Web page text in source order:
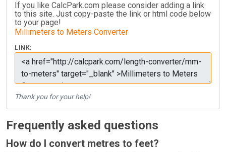
If you like CalcPark.com please consider adding a link
to this site. Just copy-paste the link or html code below
to your page!
Millimeters to Meters Converter
LINK:
Thank you for your help!
Frequently asked questions
How do I convert metres to feet?